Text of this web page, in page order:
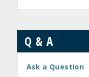
Q & A
Ask a Question